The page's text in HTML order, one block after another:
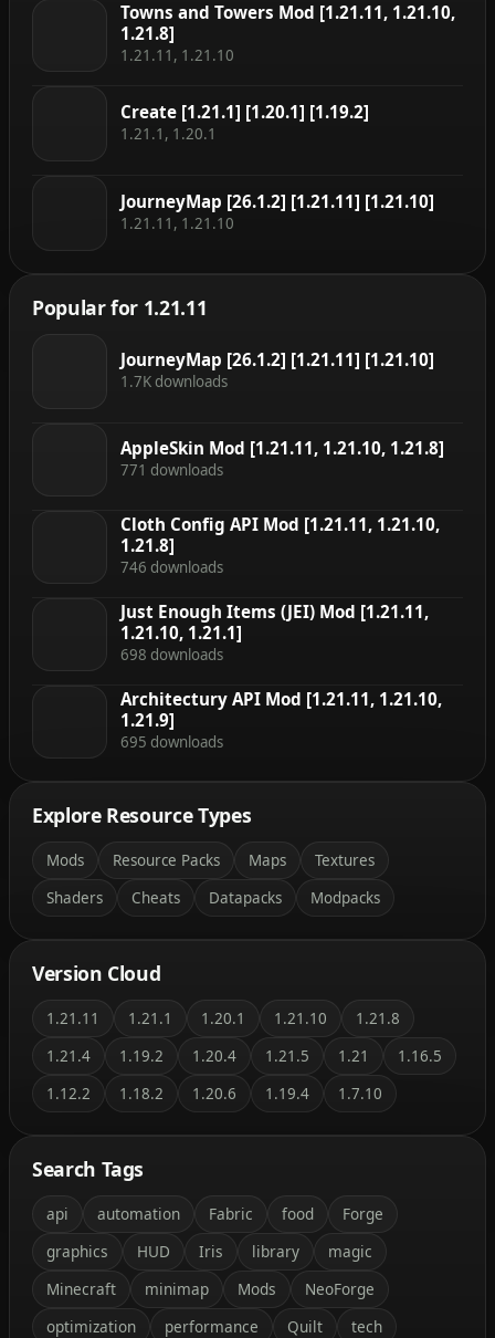
Towns and Towers Mod [1.21.11, 1.21.10,
1.21.8]
1.21.11, 1.21.10
Create [1.21.1] [1.20.1] [1.19.2]
1.21.1, 1.20.1
JourneyMap [26.1.2] [1.21.11] [1.21.10]
1.21.11, 1.21.10
Popular for 1.21.11
JourneyMap [26.1.2] [1.21.11] [1.21.10]
1.7K downloads
AppleSkin Mod [1.21.11, 1.21.10, 1.21.8]
771 downloads
Cloth Config API Mod [1.21.11, 1.21.10,
1.21.8]
746 downloads
Just Enough Items (JEI) Mod [1.21.11,
1.21.10, 1.21.1]
698 downloads
Architectury API Mod [1.21.11, 1.21.10,
1.21.9]
695 downloads
Explore Resource Types
Mods Resource Packs Maps
Textures
Shaders
Cheats Datapacks Modpacks
Version Cloud
1.21.11 1.21.1 1.20.1 1.21.10
1.21.8
1.21.4
1.19.2 1.20.4 1.21.5 1.21
1.16.5
1.12.2
1.18.2 1.20.6 1.19.4 1.7.10
Search Tags
api automation Fabric food
Forge
graphics
HUD Iris library
magic
Minecraft
minimap Mods
NeoForge
optimization
performance Quilt
tech